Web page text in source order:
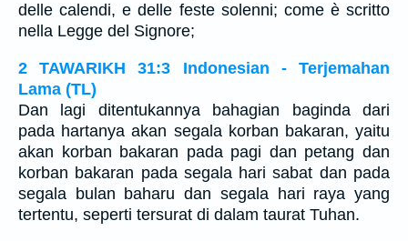
delle calendi, e delle feste solenni; come è scritto
nella Legge del Signore;
2 TAWARIKH 31:3 Indonesian - Terjemahan
Lama (TL)
Dan lagi ditentukannya bahagian baginda dari
pada hartanya akan segala korban bakaran, yaitu
akan korban bakaran pada pagi dan petang dan
korban bakaran pada segala hari sabat dan pada
segala bulan baharu dan segala hari raya yang
tertentu, seperti tersurat di dalam taurat Tuhan.